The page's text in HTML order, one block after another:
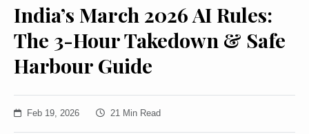
India’s March 2026 AI Rules:
The 3-Hour Takedown & Safe
Harbour Guide
Feb 19, 2026 21 Min Read